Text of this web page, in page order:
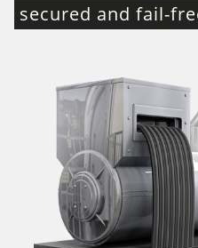
secured and fail-